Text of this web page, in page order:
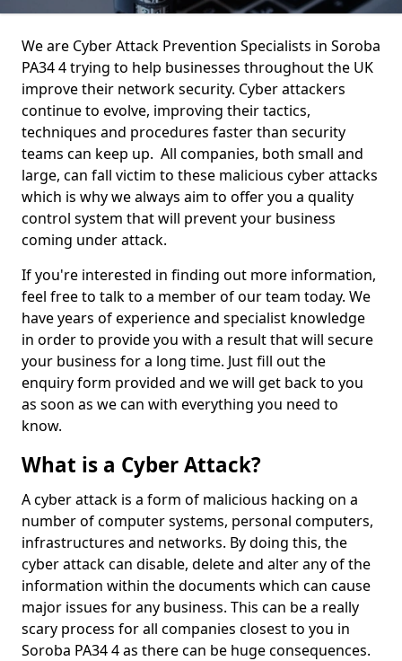
We are Cyber Attack Prevention Specialists in Soroba
PA34 4 trying to help businesses throughout the UK
improve their network security. Cyber attackers
continue to evolve, improving their tactics,
techniques and procedures faster than security
teams can keep up. All companies, both small and
large, can fall victim to these malicious cyber attacks
which is why we always aim to offer you a quality
control system that will prevent your business
coming under attack.
If you're interested in finding out more information,
feel free to talk to a member of our team today. We
have years of experience and specialist knowledge
in order to provide you with a result that will secure
your business for a long time. Just fill out the
enquiry form provided and we will get back to you
as soon as we can with everything you need to
know.
What is a Cyber Attack?
A cyber attack is a form of malicious hacking on a
number of computer systems, personal computers,
infrastructures and networks. By doing this, the
cyber attack can disable, delete and alter any of the
information within the documents which can cause
major issues for any business. This can be a really
scary process for all companies closest to you in
Soroba PA34 4 as there can be huge consequences.